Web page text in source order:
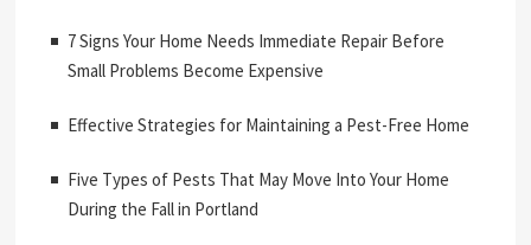
7 Signs Your Home Needs Immediate Repair Before
Small Problems Become Expensive
Effective Strategies for Maintaining a Pest-Free Home
Five Types of Pests That May Move Into Your Home
During the Fall in Portland